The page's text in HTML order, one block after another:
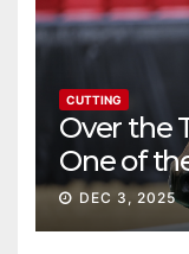
CUTTING
Over the
One of
Sale
DEC 3, 2025